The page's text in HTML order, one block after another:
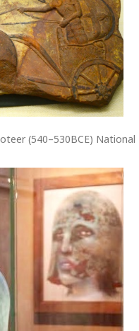
(540–530BCE) National